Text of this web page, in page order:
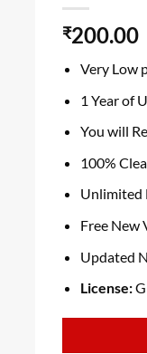
₹200.00
Very Low
1 Year of
You will
100%
Unlimited
Free New
Updated
License: